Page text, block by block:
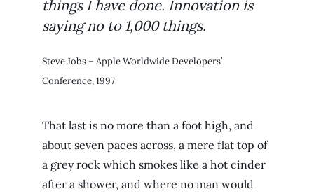
things I have done. Innovation is
saying no to 1,000 things.
Steve Jobs – Apple Worldwide Developers’
Conference, 1997
That last is no more than a foot high, and
about seven paces across, a mere flat top of
a grey rock which smokes like a hot cinder
after a shower, and where no man would